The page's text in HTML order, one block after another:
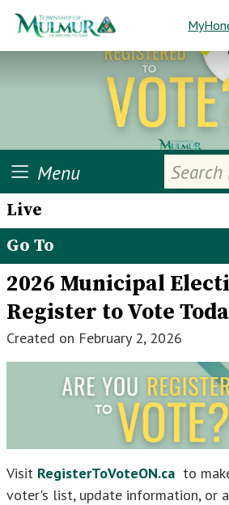
Search
Menu
Live
Go To
2026 Municipal
Register to Vote
Created on February 2, 2026
Visit RegisterToVoteON.ca to
voter's list, update information, or